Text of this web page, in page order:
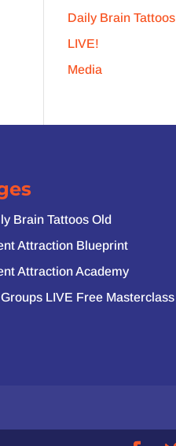
Daily Brain Tattoos
LIVE!
Media
Brain Tattoos Old
Attraction Blueprint
Attraction Academy
LIVE Free Masterclass